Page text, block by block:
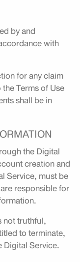
by and
with
for any claim
Terms of Use
shall be in
the Digital
creation and
Service, must be
responsible for
not truthful,
to terminate,
Digital Service.